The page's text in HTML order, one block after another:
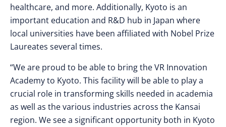
healthcare, and more. Additionally, Kyoto is an
important education and R&D hub in Japan where
local universities have been affiliated with Nobel Prize
Laureates several times.
“We are proud to be able to bring the VR Innovation
Academy to Kyoto. This facility will be able to play a
crucial role in transforming skills needed in academia
as well as the various industries across the Kansai
region. We see a significant opportunity both in Kyoto